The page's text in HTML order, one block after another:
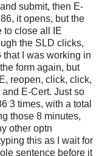
submit, then E-
it opens, but the
to close all IE
the SLD clicks,
I was working in
form again, but
reopen, click, click,
E-Cert. Just so
3 times, with a total
those 8 minutes,
other optn
this as I wait for
sentence before it